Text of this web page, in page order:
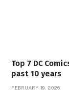
Top 7 DC
past 10 years
FEBRUARY 19, 2026